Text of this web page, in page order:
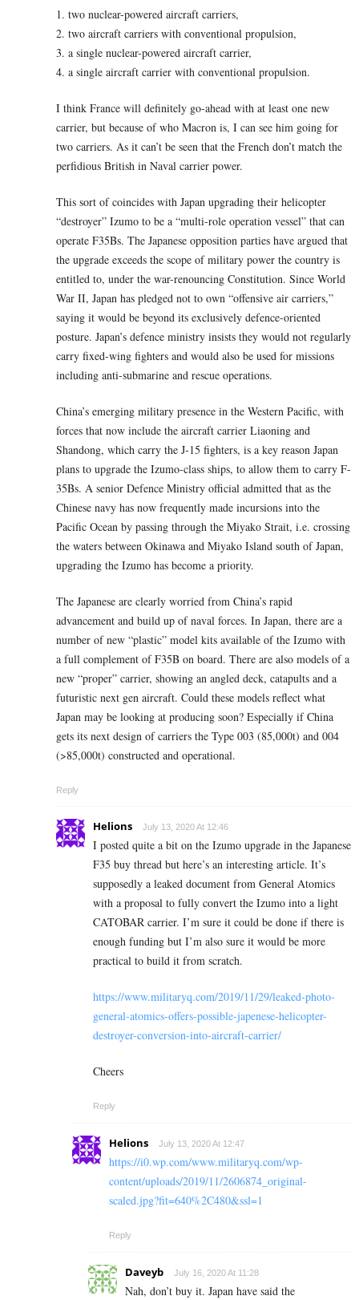
1. two nuclear-powered aircraft carriers,
2. two aircraft carriers with conventional propulsion,
3. a single nuclear-powered aircraft carrier,
4. a single aircraft carrier with conventional propulsion.
I think France will definitely go-ahead with at least one new
carrier, but because of who Macron is, I can see him going for
two carriers. As it can’t be seen that the French don’t match the
perfidious British in Naval carrier power.
This sort of coincides with Japan upgrading their helicopter
“destroyer” Izumo to be a “multi-role operation vessel” that can
operate F35Bs. The Japanese opposition parties have argued that
the upgrade exceeds the scope of military power the country is
entitled to, under the war-renouncing Constitution. Since World
War II, Japan has pledged not to own “offensive air carriers,”
saying it would be beyond its exclusively defence-oriented
posture. Japan’s defence ministry insists they would not regularly
carry fixed-wing fighters and would also be used for missions
including anti-submarine and rescue operations.
China’s emerging military presence in the Western Pacific, with
forces that now include the aircraft carrier Liaoning and
Shandong, which carry the J-15 fighters, is a key reason Japan
plans to upgrade the Izumo-class ships, to allow them to carry F-
35Bs. A senior Defence Ministry official admitted that as the
Chinese navy has now frequently made incursions into the
Pacific Ocean by passing through the Miyako Strait, i.e. crossing
the waters between Okinawa and Miyako Island south of Japan,
upgrading the Izumo has become a priority.
The Japanese are clearly worried from China’s rapid
advancement and build up of naval forces. In Japan, there are a
number of new “plastic” model kits available of the Izumo with
a full complement of F35B on board. There are also models of a
new “proper” carrier, showing an angled deck, catapults and a
futuristic next gen aircraft. Could these models reflect what
Japan may be looking at producing soon? Especially if China
gets its next design of carriers the Type 003 (85,000t) and 004
(>85,000t) constructed and operational.
Reply
Helions July 13, 2020 At 12:46
I posted quite a bit on the Izumo upgrade in the Japanese
F35 buy thread but here’s an interesting article. It’s
supposedly a leaked document from General Atomics
with a proposal to fully convert the Izumo into a light
CATOBAR carrier. I’m sure it could be done if there is
enough funding but I’m also sure it would be more
practical to build it from scratch.
https://www.militaryq.com/2019/11/29/leaked-photo-
general-atomics-offers-possible-japenese-helicopter-
destroyer-conversion-into-aircraft-carrier/
Cheers
Reply
Helions July 13, 2020 At 12:47
https://i0.wp.com/www.militaryq.com/wp-
content/uploads/2019/11/2606874_original-
scaled.jpg?fit=640%2C480&ssl=1
Reply
Daveyb July 16, 2020 At 11:28
Nah, don’t buy it. Japan have said the